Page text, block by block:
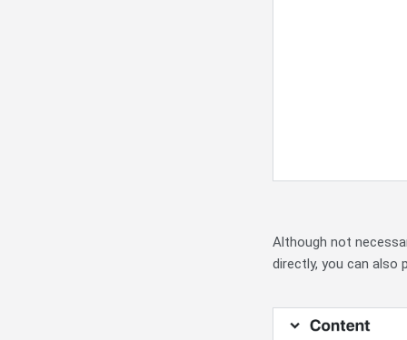
Although not
directly, you can